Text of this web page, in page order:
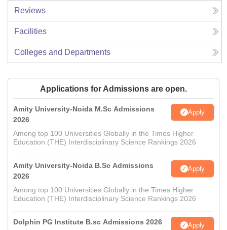
Reviews
Facilities
Colleges and Departments
Applications for Admissions are open.
Amity University-Noida M.Sc Admissions
2026
Apply
Among top 100 Universities Globally in the Times Higher
Education (THE) Interdisciplinary Science Rankings 2026
Amity University-Noida B.Sc Admissions
2026
Apply
Among top 100 Universities Globally in the Times Higher
Education (THE) Interdisciplinary Science Rankings 2026
Dolphin PG Institute B.sc Admissions 2026 Apply